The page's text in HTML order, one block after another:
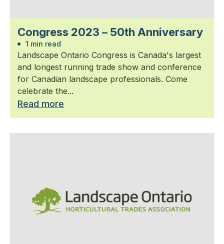
Congress 2023 – 50th Anniversary
1 min read
Landscape Ontario Congress is Canada's largest
and longest running trade show and conference
for Canadian landscape professionals. Come
celebrate the...
Read more